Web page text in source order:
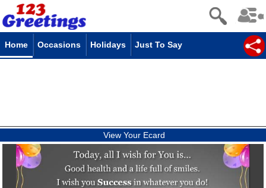
Home Occasions Holidays Just To Say
View Your Ecard